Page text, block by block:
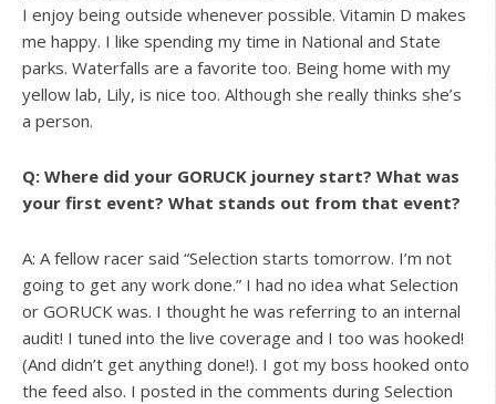
I enjoy being outside whenever possible. Vitamin D makes
me happy. I like spending my time in National and State
parks. Waterfalls are a favorite too. Being home with my
yellow lab, Lily, is nice too. Although she really thinks she’s
a person.
Q: Where did your GORUCK journey start? What was
your first event? What stands out from that event?
A: A fellow racer said “Selection starts tomorrow. I’m not
going to get any work done.” I had no idea what Selection
or GORUCK was. I thought he was referring to an internal
audit! I tuned into the live coverage and I too was hooked!
(And didn’t get anything done!). I got my boss hooked onto
the feed also. I posted in the comments during Selection